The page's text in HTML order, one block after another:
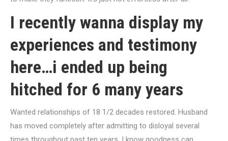
I recently wanna display my
experiences and testimony
here…i ended up being
hitched for 6 many years
Wanted relationships of 18 1/2 decades restored. Husband
has moved completely after admitting to disloyal several